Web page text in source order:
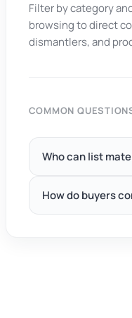
Filter by category
browsing to direct
dismantlers, and
COMMON
Who can list
How do buyers